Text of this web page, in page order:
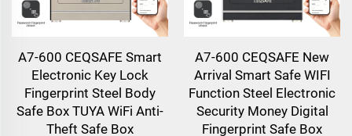
A7-600 CEQSAFE Smart
Electronic Key Lock
Fingerprint Steel Body
Safe Box TUYA WiFi Anti-
Theft Safe Box
A7-600 CEQSAFE New
Arrival Smart Safe WIFI
Function Steel Electronic
Security Money Digital
Fingerprint Safe Box